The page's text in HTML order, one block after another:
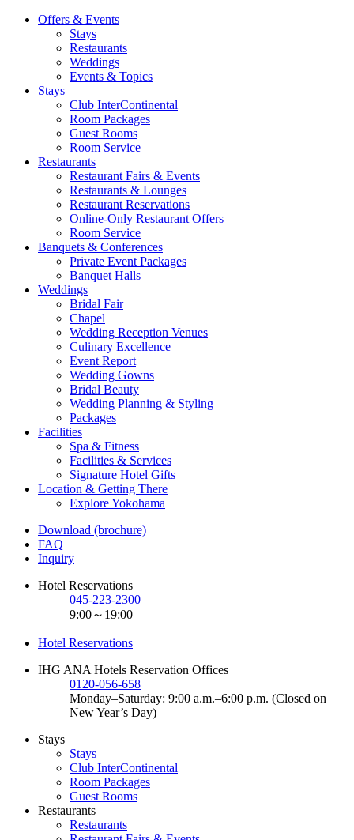
Offers & Events
Stays
Restaurants
Weddings
Events & Topics
Stays
Club InterContinental
Room Packages
Guest Rooms
Room Service
Restaurants
Restaurant Fairs & Events
Restaurants & Lounges
Restaurant Reservations
Online-Only Restaurant Offers
Room Service
Banquets & Conferences
Private Event Packages
Banquet Halls
Weddings
Bridal Fair
Chapel
Wedding Reception Venues
Culinary Excellence
Event Report
Wedding Gowns
Bridal Beauty
Wedding Planning & Styling
Packages
Facilities
Spa & Fitness
Facilities & Services
Signature Hotel Gifts
Location & Getting There
Explore Yokohama
Download (brochure)
FAQ
Inquiry
Hotel Reservations
045-223-2300
9:00～19:00
Hotel Reservations
IHG ANA Hotels Reservation Offices
0120-056-658
Monday–Saturday: 9:00 a.m.–6:00 p.m. (Closed on
New Year’s Day)
Stays
Stays
Club InterContinental
Room Packages
Guest Rooms
Restaurants
Restaurants